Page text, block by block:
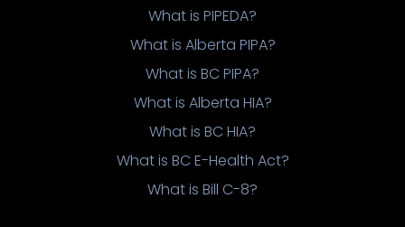
What is PIPEDA?
What is Alberta PIPA?
What is BC PIPA?
What is Alberta HIA?
What is BC HIA?
What is BC E-Health Act?
What is Bill C-8?